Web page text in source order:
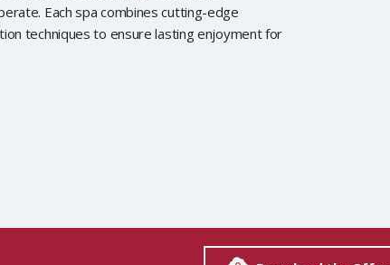
Each spa combines cutting-edge
techniques to ensure lasting enjoyment for